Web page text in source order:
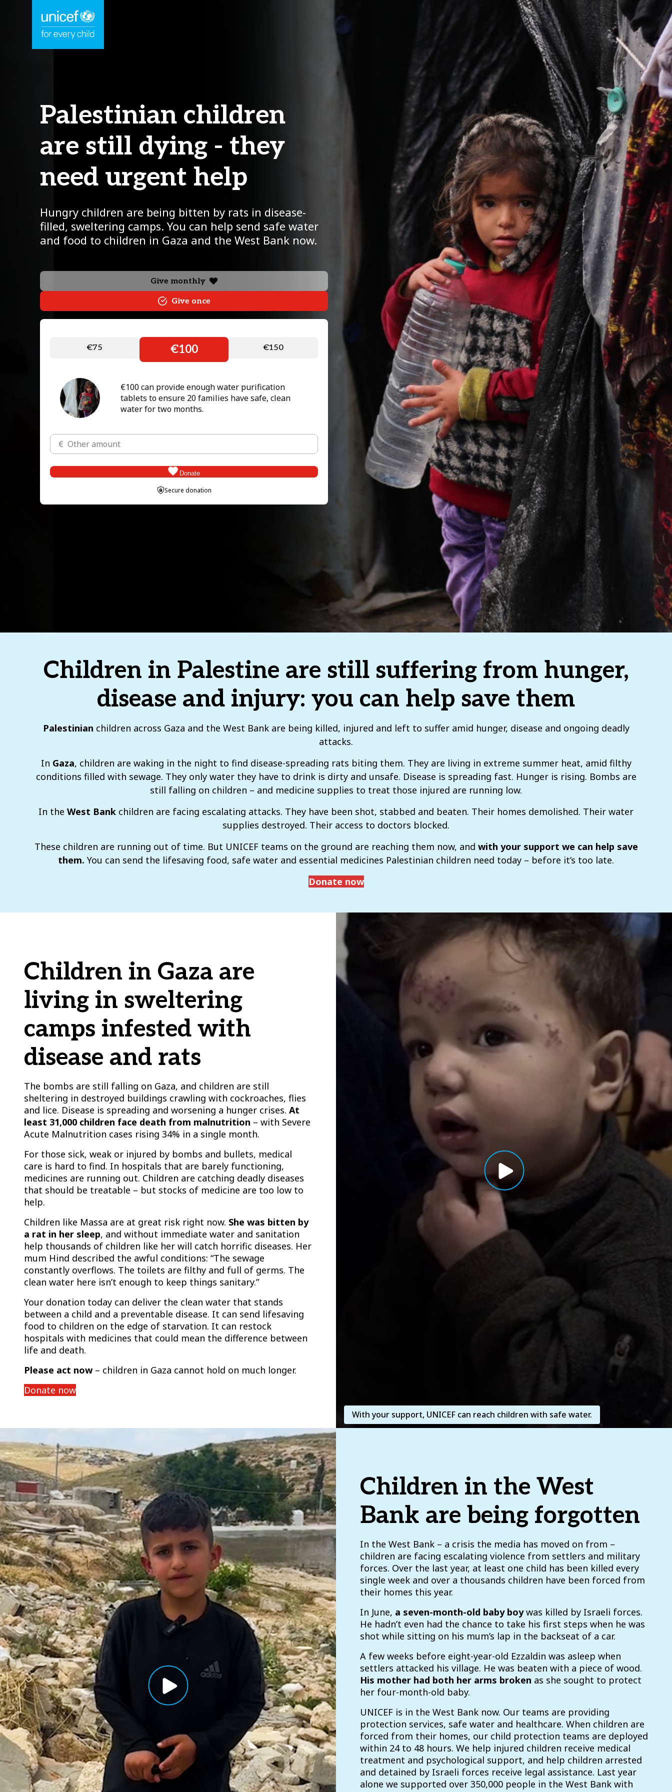
Palestinian children
are still dying - they
need urgent help
Hungry children are being bitten by rats in disease-
filled, sweltering camps. You can help send safe water
and food to children in Gaza and the West Bank now.
Give monthly
Give once
€75 €100 €150
€100 can provide enough water purification
tablets to ensure 20 families have safe, clean
water for two months.
Donate
Secure donation
Children in Palestine are still suffering from hunger,
disease and injury: you can help save them
Palestinian children across Gaza and the West Bank are being killed, injured and left to suffer amid hunger, disease and ongoing deadly
attacks.
In Gaza, children are waking in the night to find disease-spreading rats biting them. They are living in extreme summer heat, amid filthy
conditions filled with sewage. They only water they have to drink is dirty and unsafe. Disease is spreading fast. Hunger is rising. Bombs are
still falling on children – and medicine supplies to treat those injured are running low.
In the West Bank children are facing escalating attacks. They have been shot, stabbed and beaten. Their homes demolished. Their water
supplies destroyed. Their access to doctors blocked.
These children are running out of time. But UNICEF teams on the ground are reaching them now, and with your support we can help save
them. You can send the lifesaving food, safe water and essential medicines Palestinian children need today – before it’s too late.
Donate now
With your support, UNICEF can reach children with safe water.
Children in Gaza are
living in sweltering
camps infested with
disease and rats
The bombs are still falling on Gaza, and children are still
sheltering in destroyed buildings crawling with cockroaches, flies
and lice. Disease is spreading and worsening a hunger crises. At
least 31,000 children face death from malnutrition – with Severe
Acute Malnutrition cases rising 34% in a single month.
For those sick, weak or injured by bombs and bullets, medical
care is hard to find. In hospitals that are barely functioning,
medicines are running out. Children are catching deadly diseases
that should be treatable – but stocks of medicine are too low to
help.
Children like Massa are at great risk right now. She was bitten by
a rat in her sleep, and without immediate water and sanitation
help thousands of children like her will catch horrific diseases. Her
mum Hind described the awful conditions: “The sewage
constantly overflows. The toilets are filthy and full of germs. The
clean water here isn’t enough to keep things sanitary.”
Your donation today can deliver the clean water that stands
between a child and a preventable disease. It can send lifesaving
food to children on the edge of starvation. It can restock
hospitals with medicines that could mean the difference between
life and death.
Please act now– children in Gaza cannot hold on much longer.
Donate now
Children in the West
Bank are being forgotten
In the West Bank – a crisis the media has moved on from –
children are facing escalating violence from settlers and military
forces. Over the last year, at least one child has been killed every
single week and over a thousands children have been forced from
their homes this year.
In June, a seven-month-old baby boywas killed by Israeli forces.
He hadn’t even had the chance to take his first steps when he was
shot while sitting on his mum’s lap in the backseat of a car.
A few weeks before eight-year-old Ezzaldin was asleep when
settlers attacked his village. He was beaten with a piece of wood.
His mother had both her arms broken as she sought to protect
her four-month-old baby.
UNICEF is in the West Bank now. Our teams are providing
protection services, safe water and healthcare. When children are
forced from their homes, our child protection teams are deployed
within 24 to 48 hours. We help injured children receive medical
treatment and psychological support, and help children arrested
and detained by Israeli forces receive legal assistance. Last year
alone we supported over 350,000 people in the West Bank with